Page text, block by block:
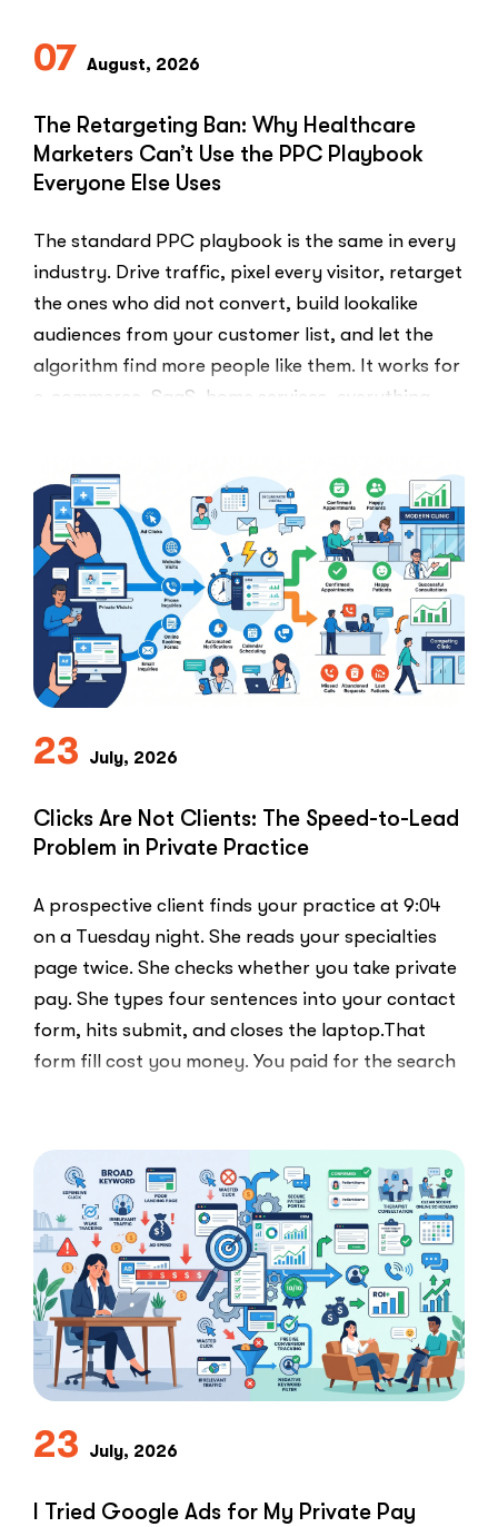
07 August, 2026
The Retargeting Ban: Why Healthcare
Marketers Can’t Use the PPC Playbook
Everyone Else Uses
The standard PPC playbook is the same in every
industry. Drive traffic, pixel every visitor, retarget
the ones who did not convert, build lookalike
audiences from your customer list, and let the
algorithm find more people like them. It works for
e-commerce, SaaS, home services, everything.
Ban:
Why
Marketers
Can’t
Use
the
PPC
23 July, 2026
Clicks Are Not Clients: The Speed-to-Lead
Problem in Private Practice
A prospective client finds your practice at 9:04
on a Tuesday night. She reads your specialties
page twice. She checks whether you take private
pay. She types four sentences into your contact
form, hits submit, and closes the laptop.That
form fill cost you money. You paid for the search
Clients:
The
Speed-
to-
Lead
Problem
in
Private
Practice”
23 July, 2026
I Tried Google Ads for My Private Pay